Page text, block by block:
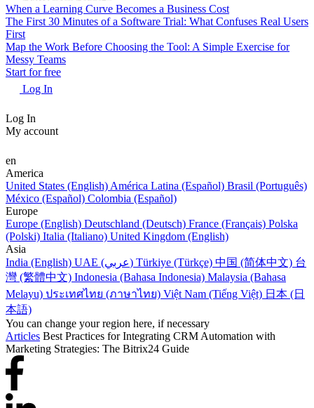
When a Learning Curve Becomes a Business Cost
The First 30 Minutes of a Software Trial: What Confuses Real Users
First
Map the Work Before Choosing the Tool: A Simple Exercise for
Messy Teams
Start for free
Log In
Log In
My account
en
America
United States (English) América Latina (Español) Brasil (Português)
México (Español) Colombia (Español)
Europe
Europe (English) Deutschland (Deutsch) France (Français) Polska
(Polski) Italia (Italiano) United Kingdom (English)
Asia
India (English)
UAE (عربي) Türkiye (Türkçe) 中国 (简体中文) 台
灣 (繁體中文) Indonesia (Bahasa Indonesia) Malaysia (Bahasa
Melayu) ประเทศไทย (ภาษาไทย) Việt Nam (Tiếng Việt) 日本 (日
本語)
You can change your region here, if necessary
Articles Best Practices for Integrating CRM Automation with
Marketing Strategies: The Bitrix24 Guide